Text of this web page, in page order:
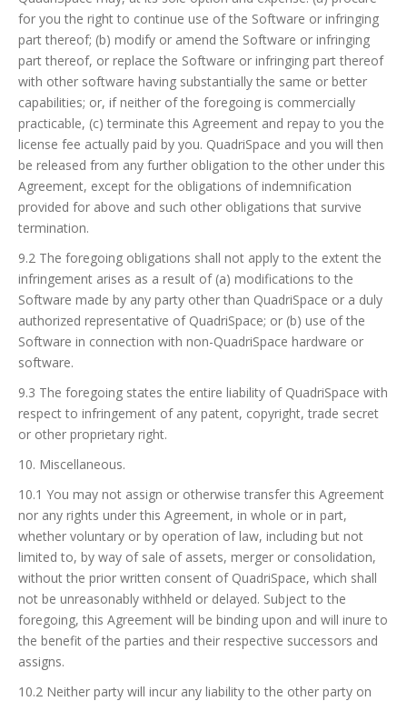
for you the right to continue use of the Software or infringing
part thereof; (b) modify or amend the Software or infringing
part thereof, or replace the Software or infringing part thereof
with other software having substantially the same or better
capabilities; or, if neither of the foregoing is commercially
practicable, (c) terminate this Agreement and repay to you the
license fee actually paid by you. QuadriSpace and you will then
be released from any further obligation to the other under this
Agreement, except for the obligations of indemnification
provided for above and such other obligations that survive
termination.
9.2 The foregoing obligations shall not apply to the extent the
infringement arises as a result of (a) modifications to the
Software made by any party other than QuadriSpace or a duly
authorized representative of QuadriSpace; or (b) use of the
Software in connection with non-QuadriSpace hardware or
software.
9.3 The foregoing states the entire liability of QuadriSpace with
respect to infringement of any patent, copyright, trade secret
or other proprietary right.
10. Miscellaneous.
10.1 You may not assign or otherwise transfer this Agreement
nor any rights under this Agreement, in whole or in part,
whether voluntary or by operation of law, including but not
limited to, by way of sale of assets, merger or consolidation,
without the prior written consent of QuadriSpace, which shall
not be unreasonably withheld or delayed. Subject to the
foregoing, this Agreement will be binding upon and will inure to
the benefit of the parties and their respective successors and
assigns.
10.2 Neither party will incur any liability to the other party on